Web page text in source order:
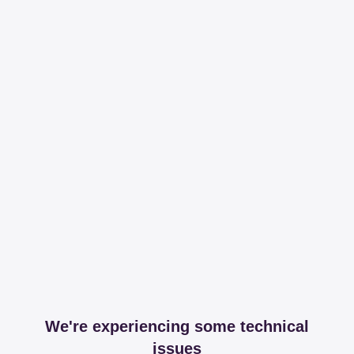
We're experiencing some technical
issues